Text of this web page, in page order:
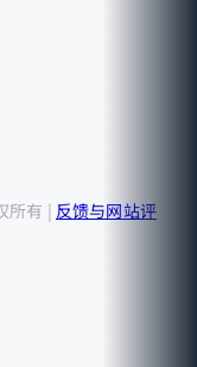
所有 | 反馈与网站评